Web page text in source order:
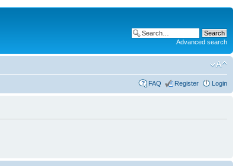
Advanced search
FAQ Register Login